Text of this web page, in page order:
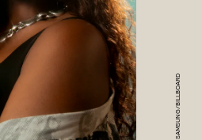
SAMSUNG/BILLBOARD